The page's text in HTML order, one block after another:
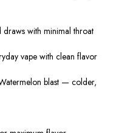
with minimal throat
vape with clean flavor
blast — colder,